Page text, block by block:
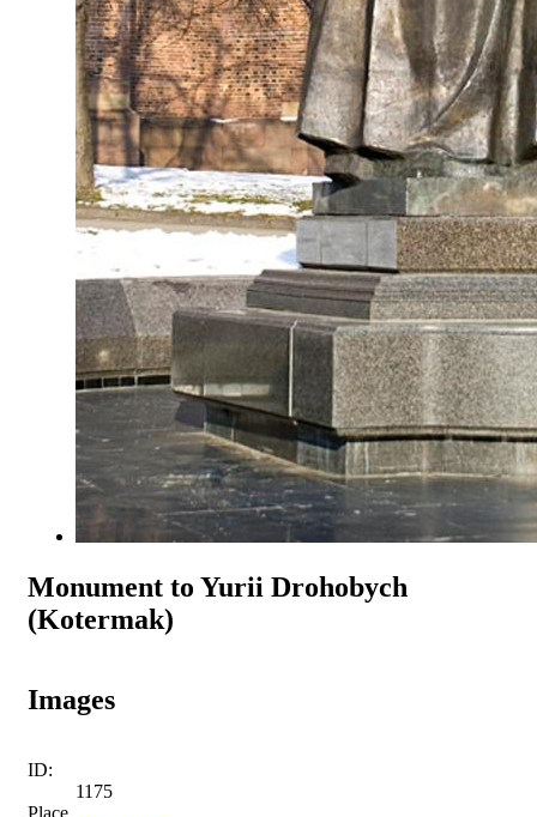
Monument to Yurii Drohobych
(Kotermak)
Images
ID:
1175
Place